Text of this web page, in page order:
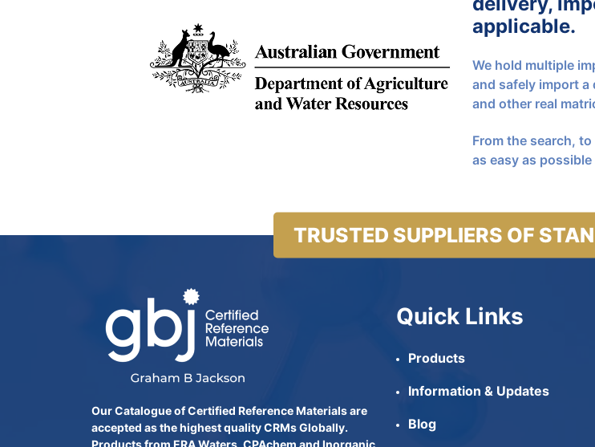
applicable.
We hold multiple
and safely import
and other real
From the search,
as easy as
TRUSTED SUPPLIERS OF
Our Catalogue of Certified Reference Materials are
accepted as the highest quality CRMs Globally.
Products from ERA Waters, CPAchem and Inorganic
Quick Links
Products
Information & Updates
Blog